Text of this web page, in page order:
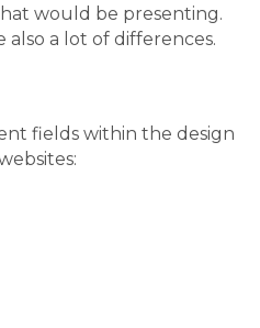
would be presenting.
also a lot of differences.
fields within the design